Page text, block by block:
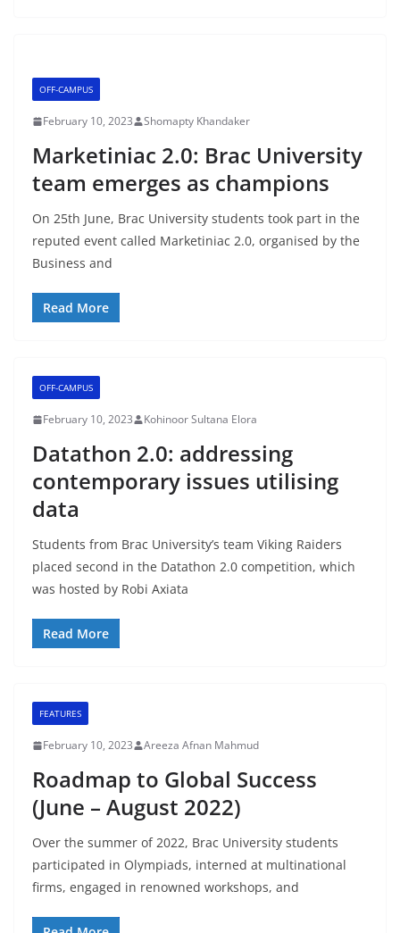
OFF-CAMPUS
February 10, 2023 Shomapty Khandaker
Marketiniac 2.0: Brac University
team emerges as champions
On 25th June, Brac University students took part in the
reputed event called Marketiniac 2.0, organised by the
Business and
Read More
OFF-CAMPUS
February 10, 2023 Kohinoor Sultana Elora
Datathon 2.0: addressing
contemporary issues utilising
data
Students from Brac University’s team Viking Raiders
placed second in the Datathon 2.0 competition, which
was hosted by Robi Axiata
Read More
FEATURES
February 10, 2023 Areeza Afnan Mahmud
Roadmap to Global Success
(June – August 2022)
Over the summer of 2022, Brac University students
participated in Olympiads, interned at multinational
firms, engaged in renowned workshops, and